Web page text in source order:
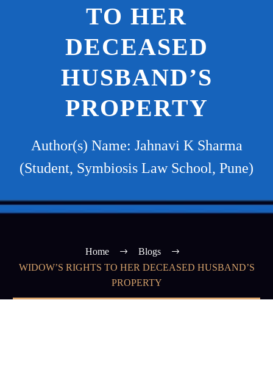
TO HER
DECEASED
HUSBAND’S
PROPERTY
Author(s) Name: Jahnavi K Sharma
(Student, Symbiosis Law School, Pune)
Home
Blogs
WIDOW’S RIGHTS TO HER DECEASED HUSBAND’S
PROPERTY